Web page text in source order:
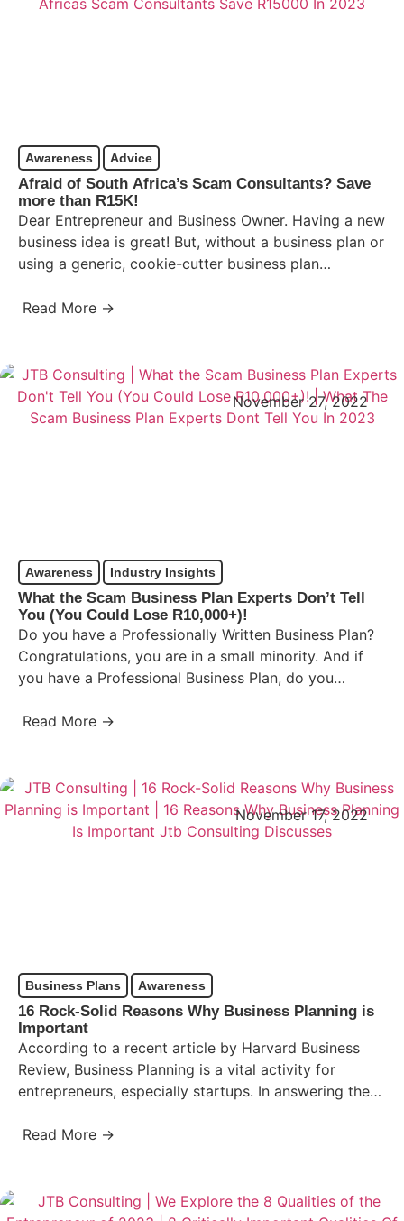
Awareness Advice
Afraid of South Africa’s Scam Consultants? Save
more than R15K!
Dear Entrepreneur and Business Owner. Having a new
business idea is great! But, without a business plan or
using a generic, cookie-cutter business plan
Read More →
November 27, 2022
Awareness Industry Insights
What the Scam Business Plan Experts Don’t Tell
You (You Could Lose R10,000+)!
Do you have a Professionally Written Business Plan?
Congratulations, you are in a small minority. And if
you have a Professional Business Plan, do you…
Read More →
November 17, 2022
Business Plans Awareness
16 Rock-Solid Reasons Why Business Planning is
Important
According to a recent article by Harvard Business
Review, Business Planning is a vital activity for
entrepreneurs, especially startups. In answering the
Read More →